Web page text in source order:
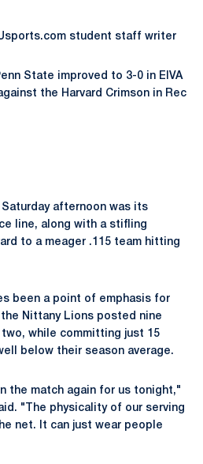
student staff writer
State improved to 3-0 in EIVA
the Harvard Crimson in Rec
afternoon was its
line, along with a stifling
to a meager .115 team hitting
been a point of emphasis for
Nittany Lions posted nine
while committing just 15
below their season average.
the match again for us tonight,"
"The physicality of our serving
net. It can just wear people